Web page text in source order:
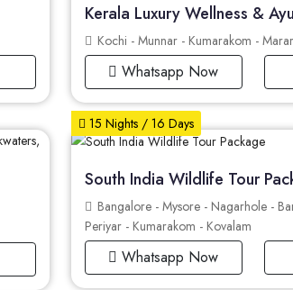
Kerala Luxury Wellness &
Kochi - Munnar - Kumarakom -
Whatsapp Now
15 Nights / 16 Days
South India Wildlife Tour
Bangalore - Mysore - Nagarhole -
Periyar - Kumarakom - Kovalam
Whatsapp Now